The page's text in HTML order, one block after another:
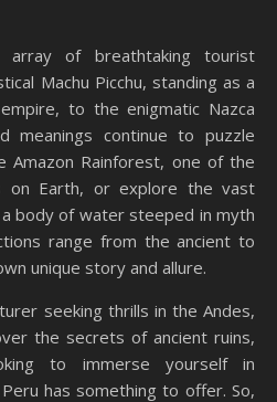
of breathtaking tourist
Machu Picchu, standing as a
to the enigmatic Nazca
meanings continue to puzzle
Amazon Rainforest, one of the
on Earth, or explore the vast
body of water steeped in myth
range from the ancient to
unique story and allure.
seeking thrills in the Andes,
the secrets of ancient ruins,
to immerse yourself in
has something to offer. So,